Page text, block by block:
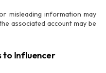
misleading information may
associated account may be
to Influencer